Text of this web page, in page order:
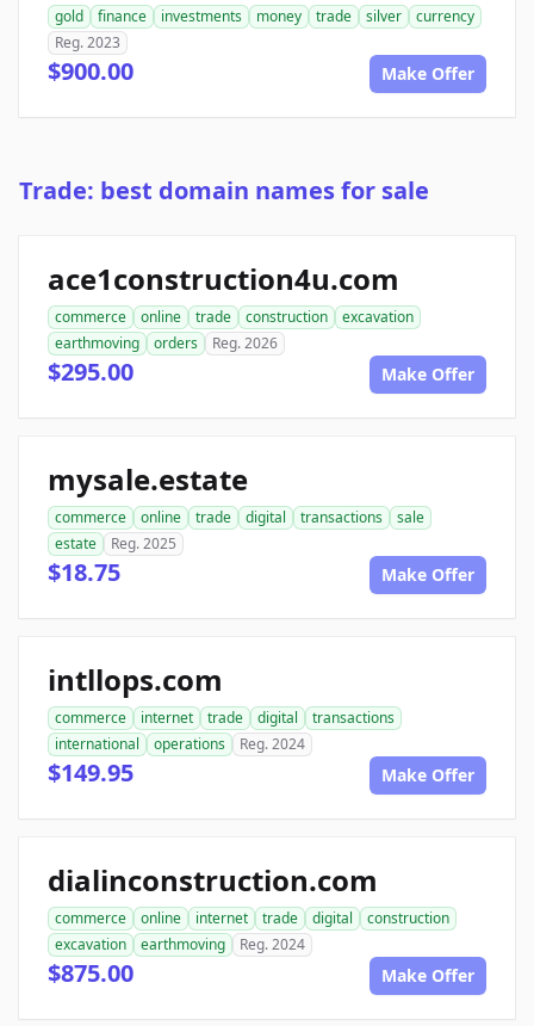
gold finance investments money trade silver
currency
Reg. 2023
$900.00 Make Offer
Trade: best domain names for sale
ace1construction4u.com
commerce online trade construction
excavation
earthmoving
orders Reg. 2026
$295.00 Make Offer
mysale.estate
commerce online trade digital transactions
sale
estate
Reg. 2025
$18.75 Make Offer
intllops.com
commerce internet trade digital
transactions
international
operations Reg. 2024
$149.95 Make Offer
dialinconstruction.com
commerce online internet trade digital
construction
excavation
earthmoving Reg. 2024
$875.00 Make Offer